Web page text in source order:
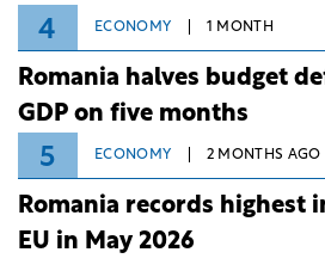
4 ECONOMY 1 MONTH
Romania halves budget
GDP on five months
5 ECONOMY 2 MONTHS AGO
Romania records highest
EU in May 2026